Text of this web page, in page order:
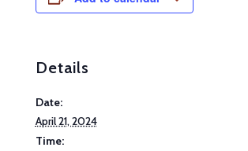
Details
Date:
April 21, 2024
Time: